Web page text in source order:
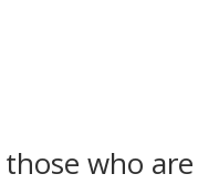
those who